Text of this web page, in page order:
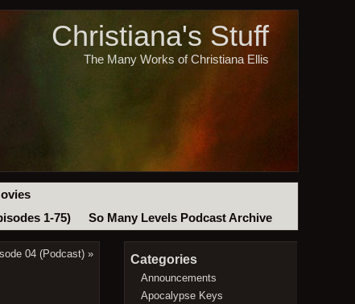
Christiana's Stuff
The Many Works of Christiana Ellis
1-75) So Many Levels Podcast Archive
04 (Podcast) » Categories
Announcements
Apocalypse Keys